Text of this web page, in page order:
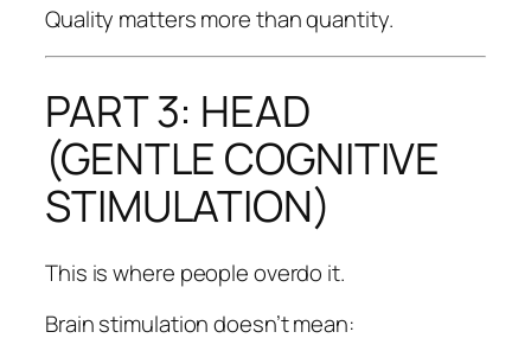
Quality matters more than quantity.
PART 3: HEAD
(GENTLE COGNITIVE
STIMULATION)
This is where people overdo it.
Brain stimulation doesn’t mean: